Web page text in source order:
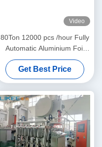
Video
80Ton 12000 pcs /hour Fully
Automatic Aluminium Foil
Plate Making Machine
Get Best Price